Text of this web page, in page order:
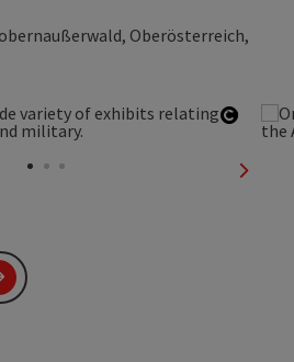
Oberösterreich,
next